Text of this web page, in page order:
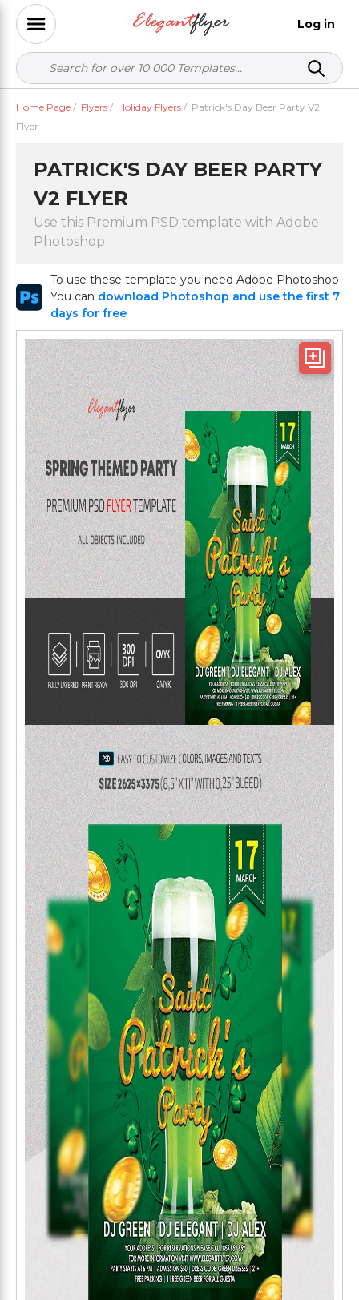
Log in
Home Page / Flyers / Holiday Flyers / Patrick's Day Beer Party V2
Flyer
PATRICK'S DAY BEER PARTY
V2 FLYER
Use this Premium PSD template with Adobe
Photoshop
To use these template you need Adobe Photoshop
You can download Photoshop and use the first 7
days for free